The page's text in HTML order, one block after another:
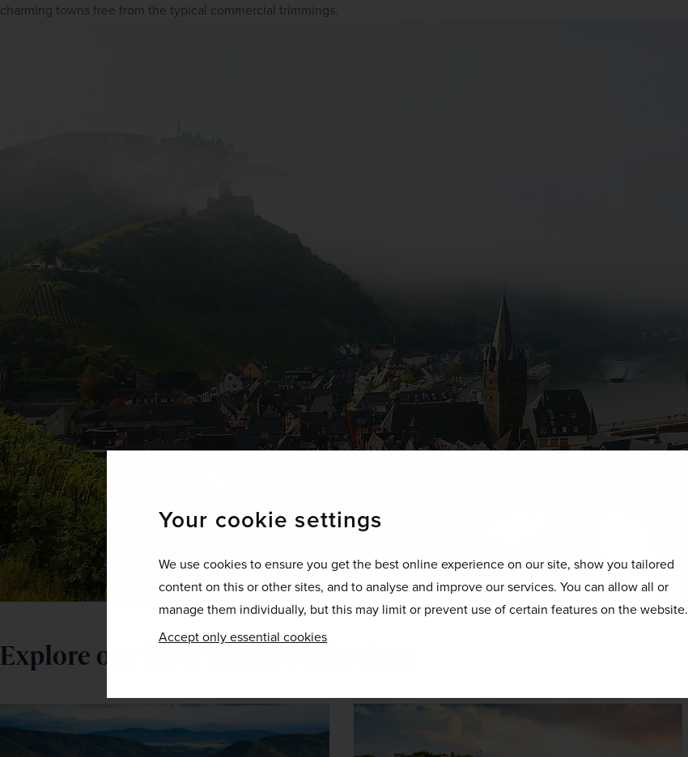
Your cookie settings
We use cookies to ensure you get the best online experience on our site, show you tailored
content on this or other sites, and to analyse and improve our services. You can allow all or
manage them individually, but this may limit or prevent use of certain features on the website.
Accept only essential cookies
charming towns free from the typical commercial trimmings.
Explore our River Cruise collections